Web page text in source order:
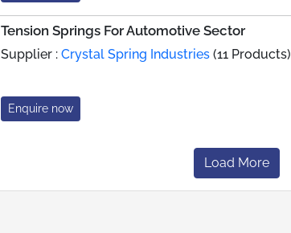
Tension Springs For Automotive Sector
Supplier :Crystal Spring Industries (11 Products)
Enquire now
Load More